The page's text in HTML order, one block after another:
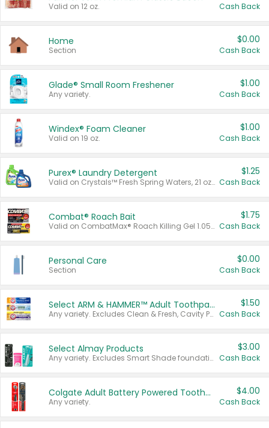
Valid on 12 oz. Cash Back
Home
Section
$0.00
Cash Back
Glade® Small Room Freshener
Any variety.
$1.00
Cash Back
Windex® Foam Cleaner
Valid on 19 oz.
$1.00
Cash Back
Purex® Laundry Detergent
Valid on Crystals™ Fresh Spring Waters, 21 oz and Liquid Laundry Detergent, Mountain Breeze 33 Loads 50 oz, Mountain Breeze 95 oz, Natural Linen 83 Loads 150 oz, Oxi 43.5 oz, Oxi 128 oz and Ultra Liquid Laundry Detergent, Advanced Oxi with Odor Fighter 6 × 40 oz, Fresh Mountain Breeze, 2 × 170 oz, Mountain Breeze 6 × 40 oz.
$1.25
Cash Back
Combat® Roach Bait
Valid on CombatMax® Roach Killing Gel 1.05 oz or Combat® Small and Large Roach Baits 12 ct.
$1.75
Cash Back
Personal Care
Section
$0.00
Cash Back
Select ARM & HAMMER™ Adult Toothpastes
Any variety. Excludes Clean & Fresh, Cavity Protection, and trial and travel sizes.
$1.50
Cash Back
Select Almay Products
Any variety. Excludes Smart Shade foundation, 80 ct makeup removers, and deodorants.
$3.00
Cash Back
Colgate Adult Battery Powered Toothbrushes
Any variety.
$4.00
Cash Back